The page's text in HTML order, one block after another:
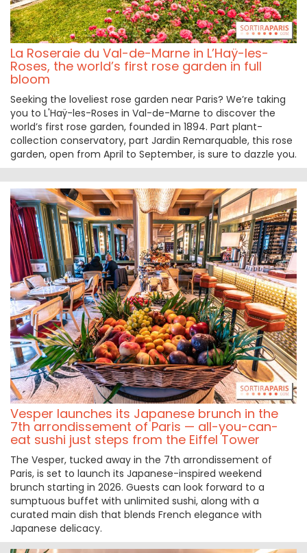
La Roseraie du Val-de-Marne in L’Haÿ-les-
Roses, the world’s first rose garden in full
bloom
Seeking the loveliest rose garden near Paris? We’re taking
you to L'Haÿ-les-Roses in Val-de-Marne to discover the
world’s first rose garden, founded in 1894. Part plant-
collection conservatory, part Jardin Remarquable, this rose
garden, open from April to September, is sure to dazzle you.
Vesper launches its Japanese brunch in the
7th arrondissement of Paris — all-you-can-
eat sushi just steps from the Eiffel Tower
The Vesper, tucked away in the 7th arrondissement of
Paris, is set to launch its Japanese-inspired weekend
brunch starting in 2026. Guests can look forward to a
sumptuous buffet with unlimited sushi, along with a
curated main dish that blends French elegance with
Japanese delicacy.